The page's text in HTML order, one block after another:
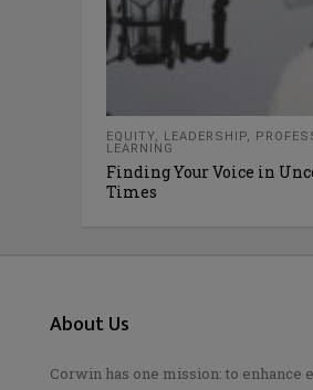
EQUITY, LEADERSHIP,
LEARNING
Finding Your Voice in
Times
About Us
Corwin has one mission: to enhance